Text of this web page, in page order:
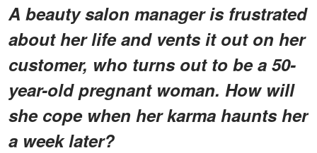
A beauty salon manager is frustrated
about her life and vents it out on her
customer, who turns out to be a 50-
year-old pregnant woman. How will
she cope when her karma haunts her
a week later?